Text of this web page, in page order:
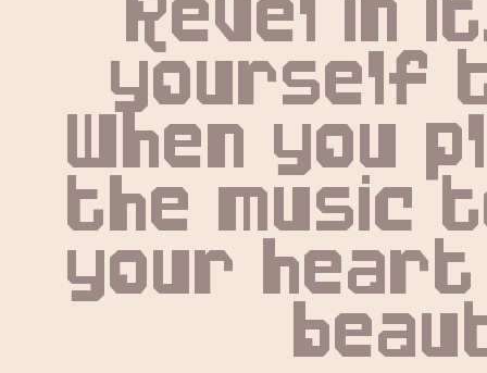
Revel in
yourself
When you
the music
your